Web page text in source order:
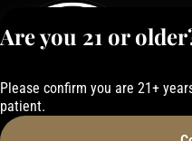
Are you 21 or
Please confirm you are 21+
patient.